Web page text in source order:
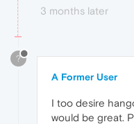
3 months later
?
A Former User
I too desire
would be great.